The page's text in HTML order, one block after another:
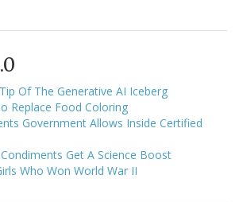
Of The Generative AI Iceberg
Replace Food Coloring
Government Allows Inside Certified
Get A Science Boost
Who Won World War II